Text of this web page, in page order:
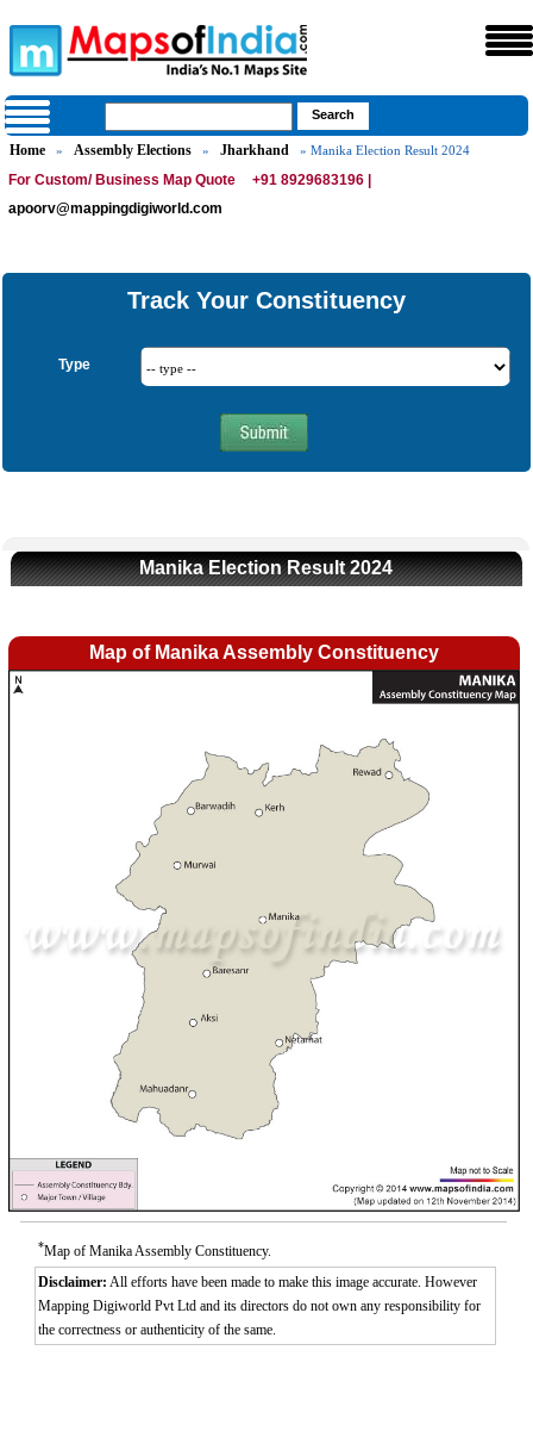
Home » Assembly Elections » Jharkhand » Manika Election Result 2024
For Custom/ Business Map Quote
+91 8929683196 |
apoorv@mappingdigiworld.com
Track Your Constituency
Type
Manika Election Result 2024
Map of Manika Assembly Constituency
*Map of Manika Assembly Constituency.
Disclaimer: All efforts have been made to make this image accurate. However
Mapping Digiworld Pvt Ltd and its directors do not own any responsibility for
the correctness or authenticity of the same.